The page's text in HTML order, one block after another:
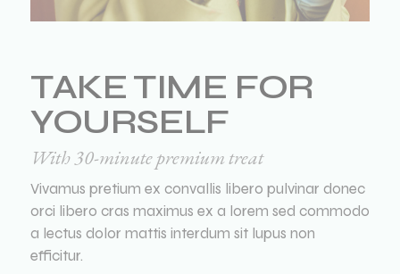
TAKE TIME FOR
YOURSELF
With 30-minute premium treat
Vivamus pretium ex convallis libero pulvinar donec
orci libero cras maximus ex a lorem sed commodo
a lectus dolor mattis interdum sit lupus non
efficitur.